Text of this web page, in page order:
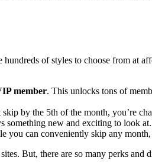
hundreds of styles to choose from at
member. This unlocks tons of
by the 5th of the month, you’re
something new and exciting to look at.
you can conveniently skip any
But, there are so many perks